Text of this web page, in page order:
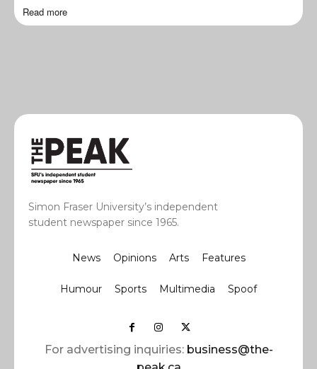
Read more
Simon Fraser University’s independent
student newspaper since 1965.
News Opinions Arts Features
Humour Sports Multimedia Spoof
For advertising inquiries: business@the-